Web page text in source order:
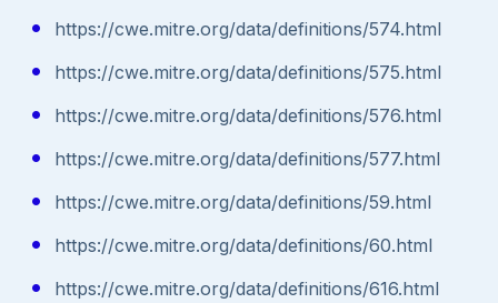
https://cwe.mitre.org/data/definitions/574.html
https://cwe.mitre.org/data/definitions/575.html
https://cwe.mitre.org/data/definitions/576.html
https://cwe.mitre.org/data/definitions/577.html
https://cwe.mitre.org/data/definitions/59.html
https://cwe.mitre.org/data/definitions/60.html
https://cwe.mitre.org/data/definitions/616.html